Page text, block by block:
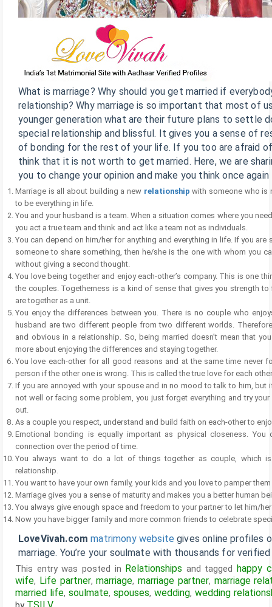
What is marriage? Why should you get married if
relationship? Why marriage is so important that most of
younger generation what are their future plans to settle
special relationship and blissful. It gives you a sense of
of bonding for the rest of your life. If you too are afraid
think that it is not worth to get married. Here, we are
you to change your opinion and make you think once
Marriage is all about building a new relationship with someone who is
to be everything in life.
You and your husband is a team. When a situation comes where you
you act a true team and think and act like a team not as individuals.
You can depend on him/her for anything and everything in life. If you are
someone to share something, then he/she is the one with whom you
without giving a second thought.
You love being together and enjoy each-other’s company. This is one
the couples. Togetherness is a kind of sense that gives you strength to
are together as a unit.
You enjoy the differences between you. There is no couple who
husband are two different people from two different worlds.
and obvious in a relationship. So, being married doesn’t mean that
more about enjoying the differences and staying together.
You love each-other for all good reasons and at the same time never
person if the other one is wrong. This is called the true love for each
If you are annoyed with your spouse and in no mood to talk to him, but
not well or facing some problem, you just forget everything and try
out.
As a couple you respect, understand and build faith on each-other to
Emotional bonding is equally important as physical closeness.
connection over the period of time.
You always want to do a lot of things together as couple, which
relationship.
You want to have your own family, your kids and you love to pamper
Marriage gives you a sense of maturity and makes you a better human
You always give enough space and freedom to your partner to let him/
Now you have bigger family and more common friends to celebrate
LoveVivah.com matrimony website gives online profiles
marriage. You’re your soulmate with thousands for
This entry was posted in Relationships and tagged happy
wife, Life partner,marriage,marriage partner, marriage
married life, soulmate, spouses, wedding, wedding